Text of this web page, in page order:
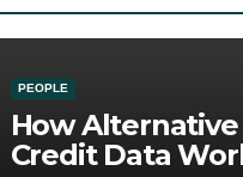
PEOPLE
How Alternative
Credit Data